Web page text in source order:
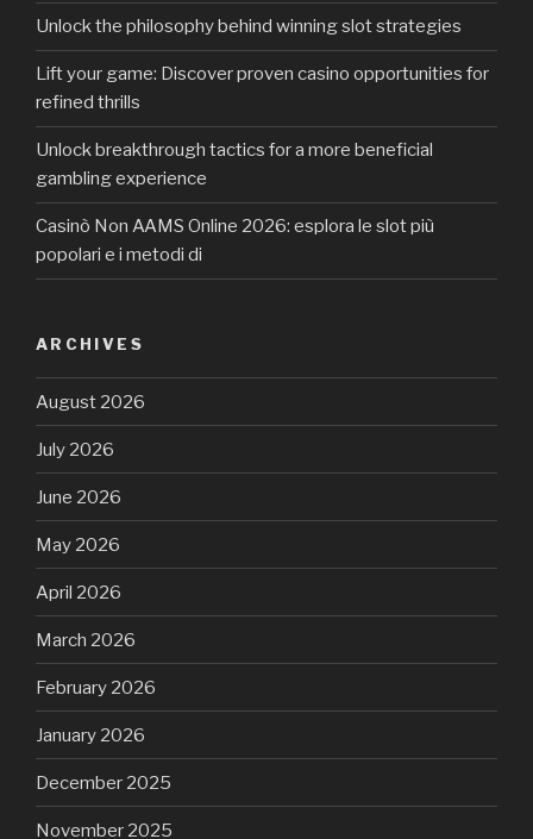
Unlock the philosophy behind winning slot strategies
Lift your game: Discover proven casino opportunities for
refined thrills
Unlock breakthrough tactics for a more beneficial
gambling experience
Casinò Non AAMS Online 2026: esplora le slot più
popolari e i metodi di
ARCHIVES
August 2026
July 2026
June 2026
May 2026
April 2026
March 2026
February 2026
January 2026
December 2025
November 2025